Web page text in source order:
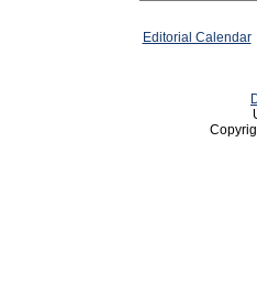
Editorial Calendar